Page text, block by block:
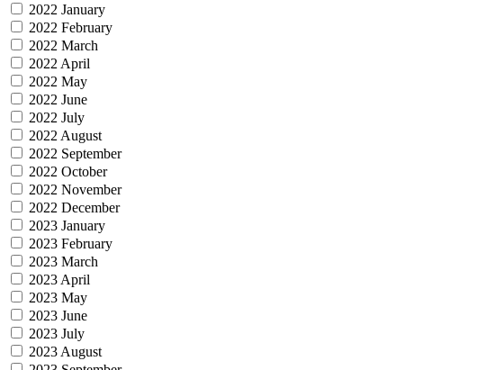
2022 January
2022 February
2022 March
2022 April
2022 May
2022 June
2022 July
2022 August
2022 September
2022 October
2022 November
2022 December
2023 January
2023 February
2023 March
2023 April
2023 May
2023 June
2023 July
2023 August